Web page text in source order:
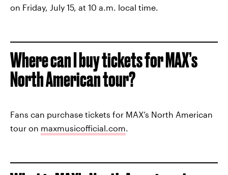
on Friday, July 15, at 10 a.m. local time.
Where can I buy tickets for MAX’s
North American tour?
Fans can purchase tickets for MAX’s North American
tour on maxmusicofficial.com.